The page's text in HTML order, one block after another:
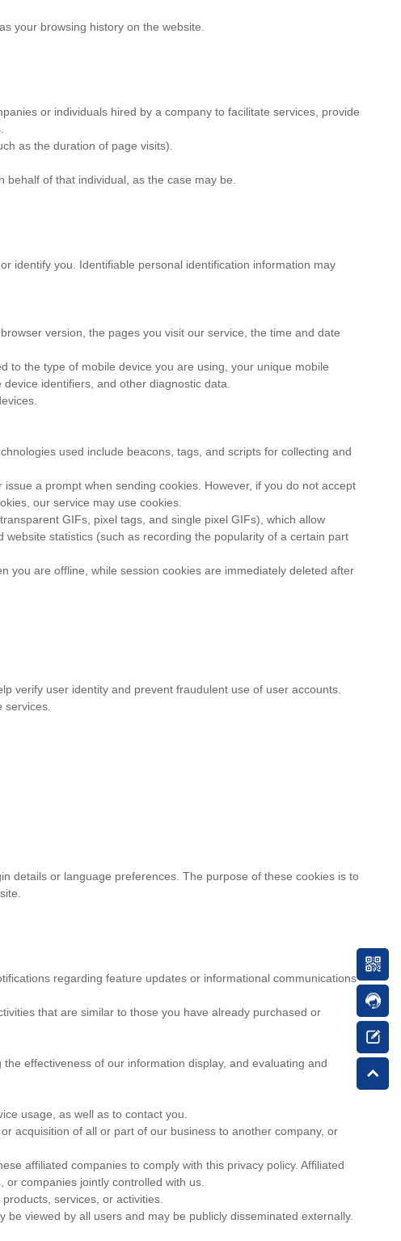
your browsing history on the website.
or individuals hired by a company to facilitate services, provide
as the duration of page visits).
of that individual, as the case may be.
identify you. Identifiable personal identification information may
version, the pages you visit our service, the time and date
to the type of mobile device you are using, your unique mobile
identifiers, and other diagnostic data.
used include beacons, tags, and scripts for collecting and
a prompt when sending cookies. However, if you do not accept
our service may use cookies.
GIFs, pixel tags, and single pixel GIFs), which allow
statistics (such as recording the popularity of a certain part
you are offline, while session cookies are immediately deleted after
verify user identity and prevent fraudulent use of user accounts.
details or language preferences. The purpose of these cookies is to
regarding feature updates or informational communications
that are similar to those you have already purchased or
effectiveness of our information display, and evaluating and
usage, as well as to contact you.
acquisition of all or part of our business to another company, or
affiliated companies to comply with this privacy policy. Affiliated
companies jointly controlled with us.
services, or activities.
viewed by all users and may be publicly disseminated externally.